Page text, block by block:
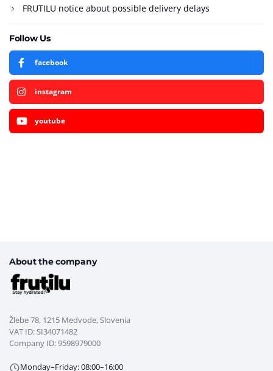
FRUTILU notice about possible delivery delays
Follow Us
facebook
instagram
youtube
About the company
Žlebe 78, 1215 Medvode, Slovenia
VAT ID: SI34071482
Company ID: 9598979000
Monday–Friday: 08:00–16:00